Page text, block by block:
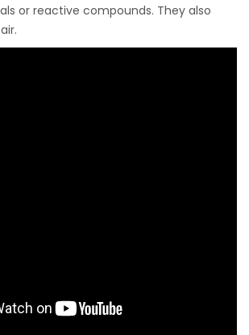
or reactive compounds. They also